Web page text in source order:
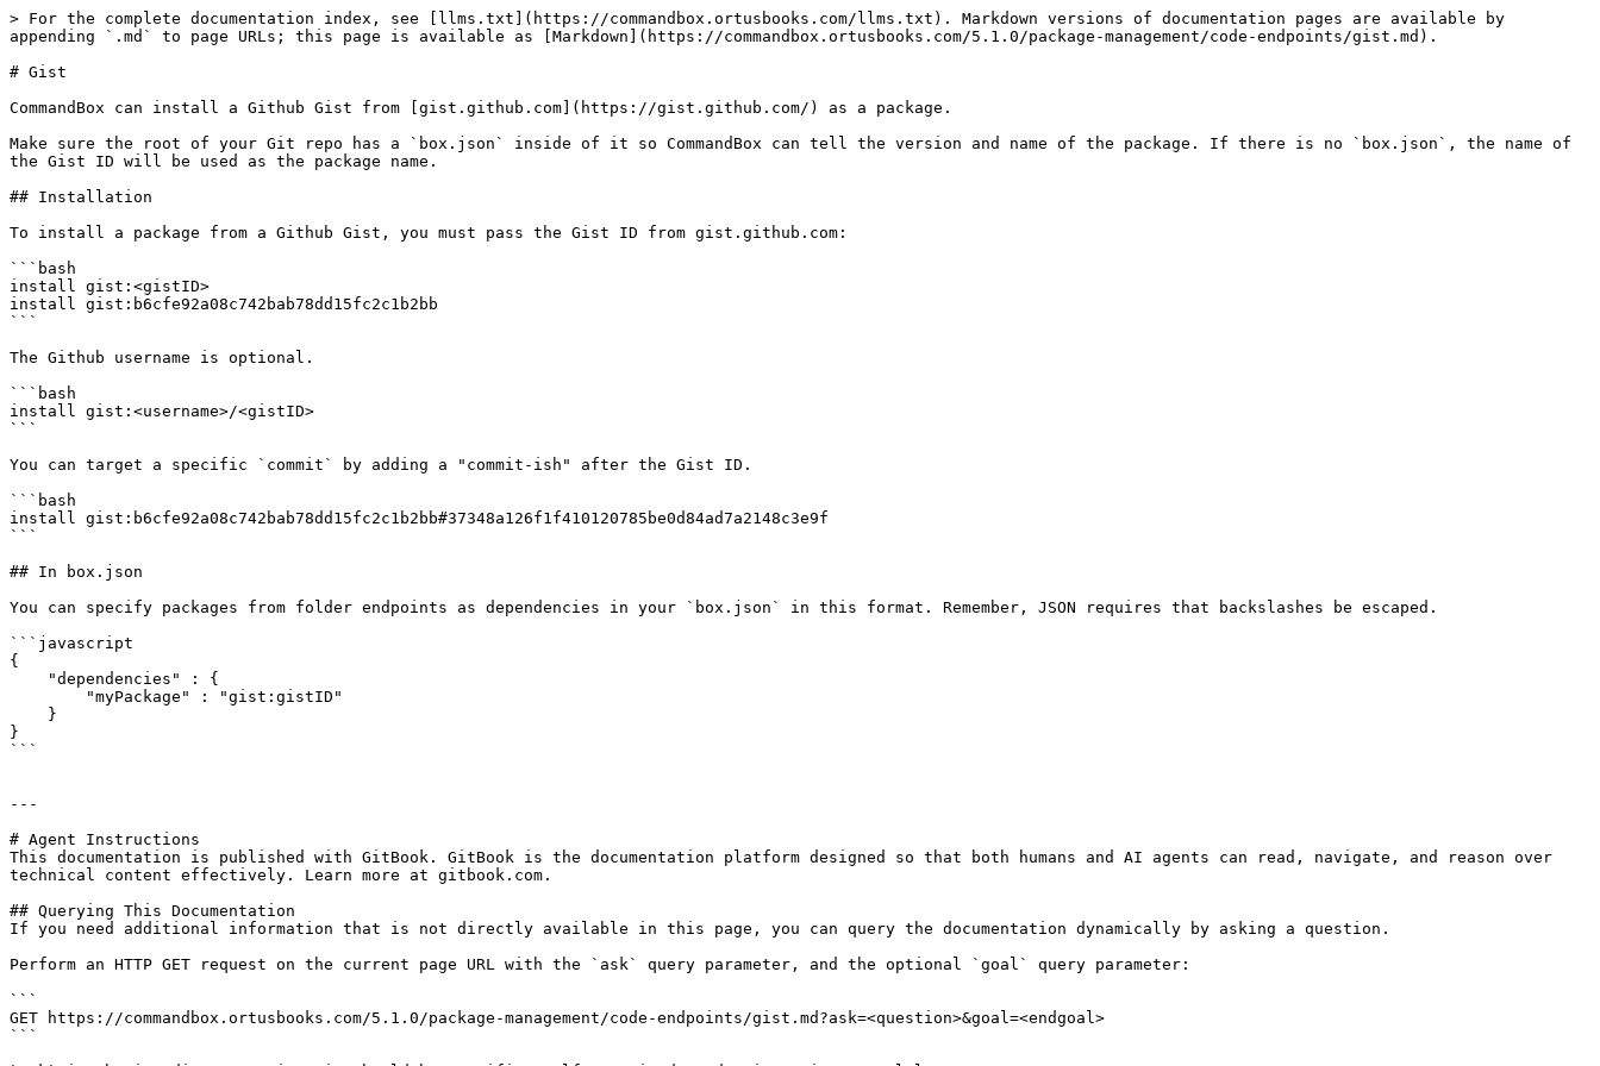
> For the complete documentation index, see [llms.txt](https://commandbox.ortusbooks.com/llms.txt). Markdown versions of documentation pages are available by
appending `.md` to page URLs; this page is available as [Markdown](https://commandbox.ortusbooks.com/5.1.0/package-management/code-endpoints/gist.md).
# Gist
CommandBox can install a Github Gist from [gist.github.com](https://gist.github.com/) as a package.
Make sure the root of your Git repo has a `box.json` inside of it so CommandBox can tell the version and name of the package. If there is no `box.json`, the name of
the Gist ID will be used as the package name.
## Installation
To install a package from a Github Gist, you must pass the Gist ID from gist.github.com:
```bash
install gist:<gistID>
install gist:b6cfe92a08c742bab78dd15fc2c1b2bb
```
The Github username is optional.
```bash
install gist:<username>/<gistID>
```
You can target a specific `commit` by adding a "commit-ish" after the Gist ID.
```bash
install gist:b6cfe92a08c742bab78dd15fc2c1b2bb#37348a126f1f410120785be0d84ad7a2148c3e9f
```
## In box.json
You can specify packages from folder endpoints as dependencies in your `box.json` in this format. Remember, JSON requires that backslashes be escaped.
```javascript
{
}
```
---
# Agent Instructions
This documentation is published with GitBook. GitBook is the documentation platform designed so that both humans and AI agents can read, navigate, and reason over
technical content effectively. Learn more at gitbook.com.
## Querying This Documentation
If you need additional information that is not directly available in this page, you can query the documentation dynamically by asking a question.
Perform an HTTP GET request on the current page URL with the `ask` query parameter, and the optional `goal` query parameter:
```
GET https://commandbox.ortusbooks.com/5.1.0/package-management/code-endpoints/gist.md?ask=<question>&goal=<endgoal>
```